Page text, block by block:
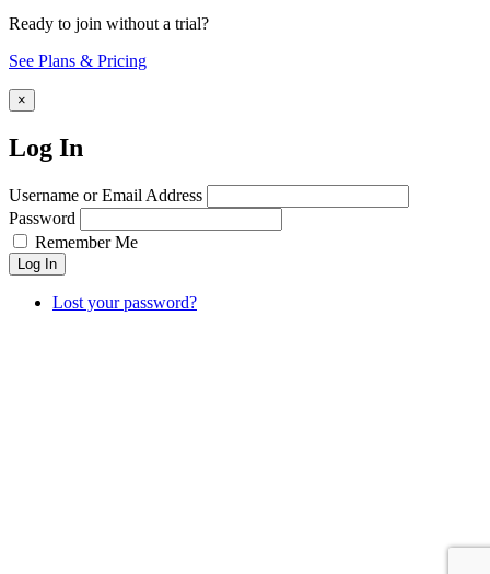
Ready to join without a trial?
See Plans & Pricing
×
Log In
Username or Email Address
Password
Remember Me
Log In
Lost your password?